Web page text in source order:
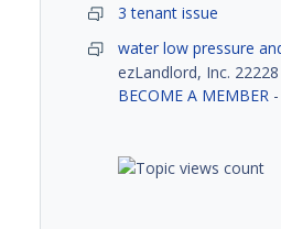
3 tenant issue
water low pressure
ezLandlord, Inc.
BECOME A MEMBER -